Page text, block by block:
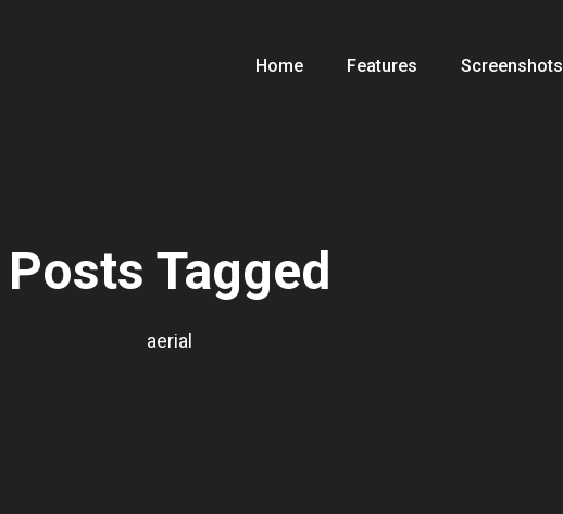
Home Features Screenshots
Posts Tagged
aerial